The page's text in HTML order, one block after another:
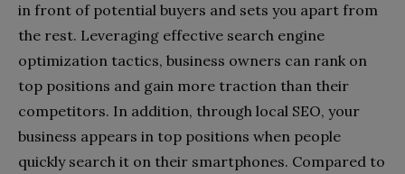
in front of potential buyers and sets you apart from
the rest. Leveraging effective search engine
optimization tactics, business owners can rank on
top positions and gain more traction than their
competitors. In addition, through local SEO, your
business appears in top positions when people
quickly search it on their smartphones. Compared to